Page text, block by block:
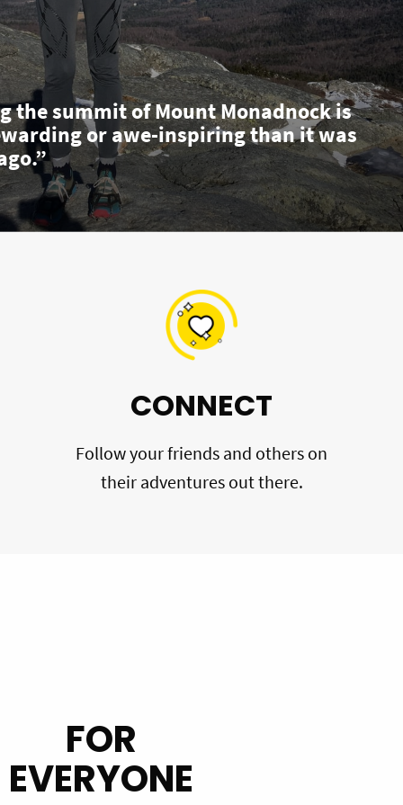
the summit of Mount Monadnock is
or awe-inspiring than it was
CONNECT
Follow your friends and others on
their adventures out there.
FOR
EVERYONE